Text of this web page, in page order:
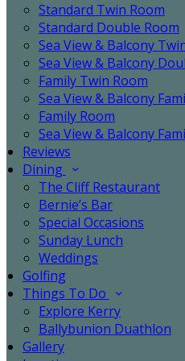
Standard Twin Room
Standard Double Room
Sea View & Balcony
Sea View & Balcony
Family Twin Room
Sea View & Balcony
Family Room
Sea View & Balcony
Reviews
Dining
The Cliff Restaurant
Bernie’s Bar
Special Occasions
Sunday Lunch
Weddings
Golfing
Things To Do
Explore Kerry
Ballybunion Duathlon
Gallery